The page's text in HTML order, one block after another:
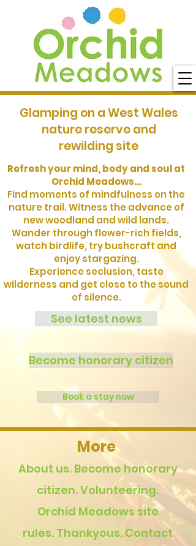
Refresh your mind, body and soul at
Orchid Meadows...
Find moments of mindfulness on the
nature trail. Witness the advance of
new woodland and wild lands.
Wander through flower-rich fields,
watch birdlife, try bushcraft and
enjoy stargazing.
Experience seclusion, taste
wilderness and get close to the sound
of silence.
Glamping on a West Wales
nature reserve and
rewilding site
See latest news
Become honorary citizen
Book a stay now
More
About us. Become honorary
citizen.Volunteering.
Orchid Meadows site
rules. Thankyous. Contact